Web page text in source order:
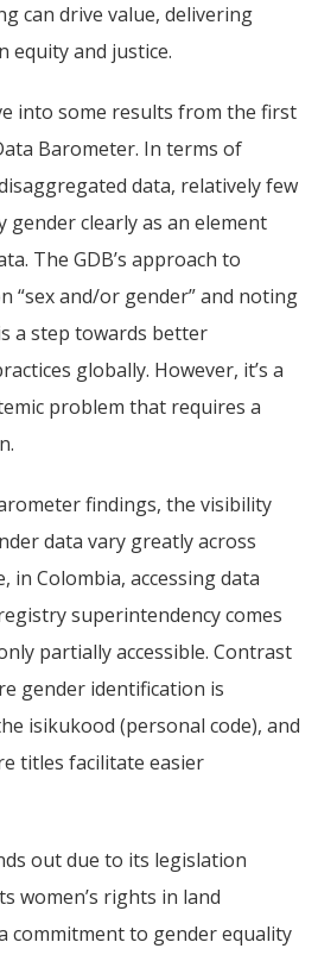
can drive value, delivering
equity and justice.
into some results from the first
Barometer. In terms of
data, relatively few
gender clearly as an element
The GDB’s approach to
“sex and/or gender” and noting
a step towards better
globally. However, it’s a
problem that requires a
findings, the visibility
data vary greatly across
in Colombia, accessing data
superintendency comes
partially accessible. Contrast
gender identification is
isikukood (personal code), and
titles facilitate easier
out due to its legislation
women’s rights in land
commitment to gender equality